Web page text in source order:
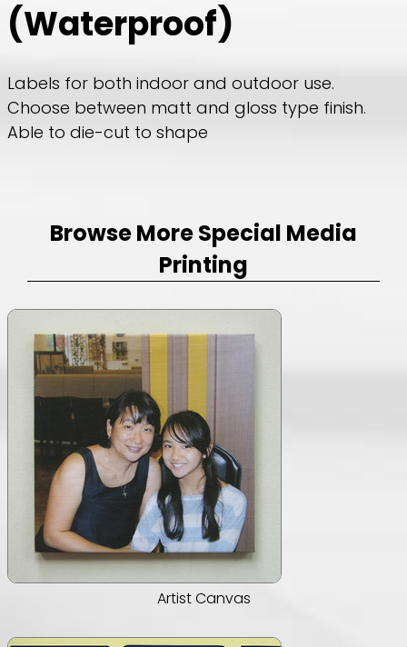
(Waterproof)
Labels for both indoor and outdoor use.
Choose between matt and gloss type finish.
Able to die-cut to shape
Browse More Special Media
Printing
Artist Canvas